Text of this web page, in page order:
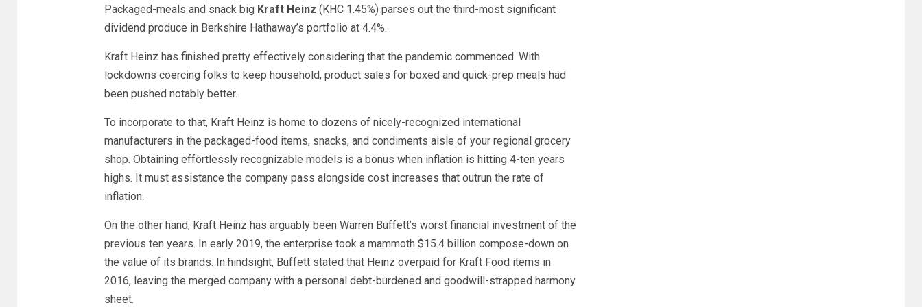
Packaged-meals and snack big Kraft Heinz (KHC1.45%) parses out the third-most significant
dividend produce in Berkshire Hathaway’s portfolio at 4.4%.
Kraft Heinz has finished pretty effectively considering that the pandemic commenced. With
lockdowns coercing folks to keep household, product sales for boxed and quick-prep meals had
been pushed notably better.
To incorporate to that, Kraft Heinz is home to dozens of nicely-recognized international
manufacturers in the packaged-food items, snacks, and condiments aisle of your regional grocery
shop. Obtaining effortlessly recognizable models is a bonus when inflation is hitting 4-ten years
highs. It must assistance the company pass alongside cost increases that outrun the rate of
inflation.
On the other hand, Kraft Heinz has arguably been Warren Buffett’s worst financial investment of the
previous ten years. In early 2019, the enterprise took a mammoth $15.4 billion compose-down on
the value of its brands. In hindsight, Buffett stated that Heinz overpaid for Kraft Food items in
2016, leaving the merged company with a personal debt-burdened and goodwill-strapped harmony
sheet.